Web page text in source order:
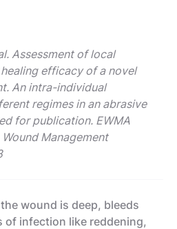
Assessment of local
efficacy of a novel
An intra-individual
regimes in an abrasive
for publication. EWMA
Management
wound is deep, bleeds
of infection like reddening,